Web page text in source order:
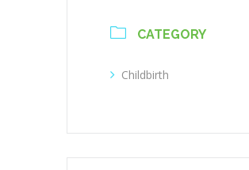
CATEGORY
Childbirth